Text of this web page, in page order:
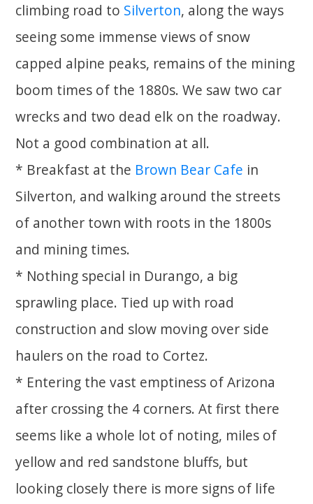
climbing road to Silverton, along the ways
seeing some immense views of snow
capped alpine peaks, remains of the mining
boom times of the 1880s. We saw two car
wrecks and two dead elk on the roadway.
Not a good combination at all.
* Breakfast at the Brown Bear Cafe in
Silverton, and walking around the streets
of another town with roots in the 1800s
and mining times.
* Nothing special in Durango, a big
sprawling place. Tied up with road
construction and slow moving over side
haulers on the road to Cortez.
* Entering the vast emptiness of Arizona
after crossing the 4 corners. At first there
seems like a whole lot of noting, miles of
yellow and red sandstone bluffs, but
looking closely there is more signs of life